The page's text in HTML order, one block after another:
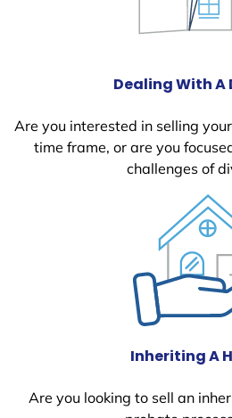
Dealing With A
Are you interested in selling
time frame, or are you
challenges of
Inheriting A
Are you looking to sell an